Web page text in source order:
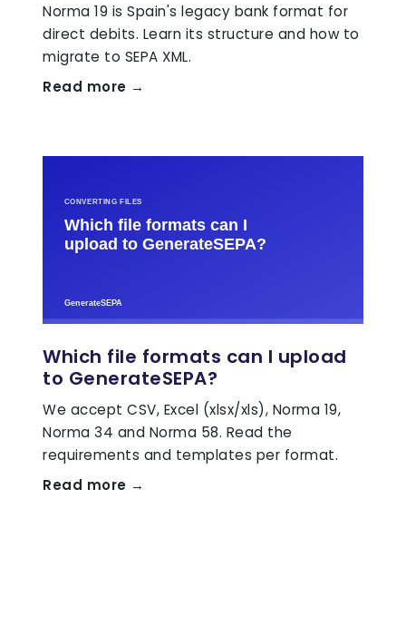
Norma 19 is Spain's legacy bank format for
direct debits. Learn its structure and how to
migrate to SEPA XML.
Read more →
Which file formats can I upload
to GenerateSEPA?
We accept CSV, Excel (xlsx/xls), Norma 19,
Norma 34 and Norma 58. Read the
requirements and templates per format.
Read more →